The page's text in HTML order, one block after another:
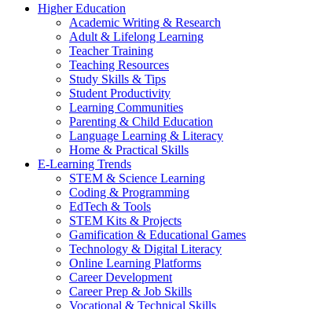
Higher Education
Academic Writing & Research
Adult & Lifelong Learning
Teacher Training
Teaching Resources
Study Skills & Tips
Student Productivity
Learning Communities
Parenting & Child Education
Language Learning & Literacy
Home & Practical Skills
E-Learning Trends
STEM & Science Learning
Coding & Programming
EdTech & Tools
STEM Kits & Projects
Gamification & Educational Games
Technology & Digital Literacy
Online Learning Platforms
Career Development
Career Prep & Job Skills
Vocational & Technical Skills